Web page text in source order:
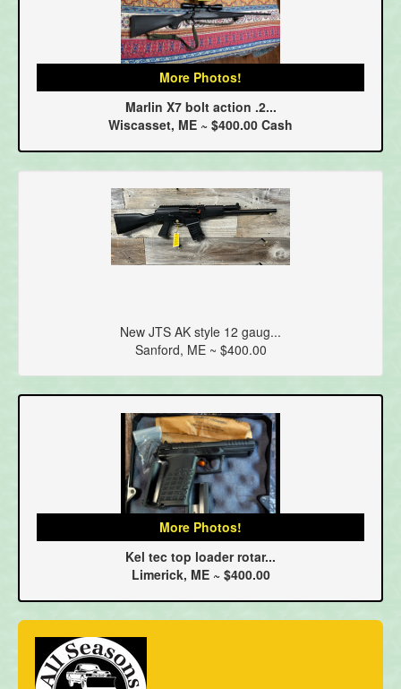
More Photos!
Marlin X7 bolt action .2...
Wiscasset, ME ~ $400.00 Cash
New JTS AK style 12 gaug...
Sanford, ME ~ $400.00
More Photos!
Kel tec top loader rotar...
Limerick, ME ~ $400.00